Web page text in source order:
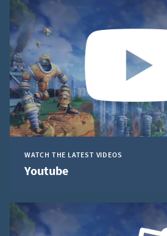
WATCH THE LATEST VIDEOS
Youtube